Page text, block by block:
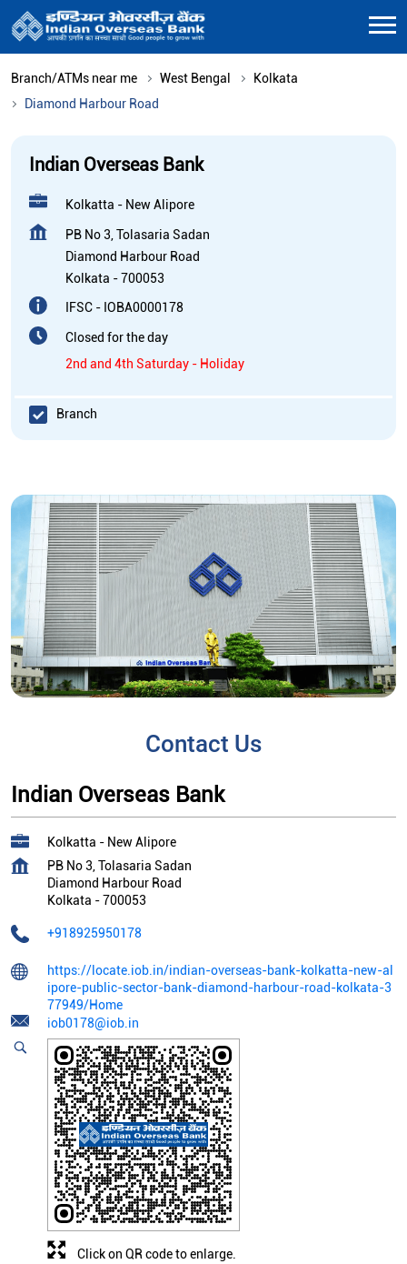
Branch/ATMs near me West Bengal
Kolkata
Diamond Harbour Road
Indian Overseas Bank
Kolkatta - New Alipore
PB No 3, Tolasaria Sadan
Diamond Harbour Road
Kolkata -700053
IFSC - IOBA0000178
Closed for the day
2nd and 4th Saturday - Holiday
Branch
Contact Us
Indian Overseas Bank
Kolkatta - New Alipore
PB No 3, Tolasaria Sadan
Diamond Harbour Road
Kolkata -700053
+918925950178
https://locate.iob.in/indian-overseas-bank-kolkatta-new-al
ipore-public-sector-bank-diamond-harbour-road-kolkata-3
77949/Home
iob0178@iob.in
Click on QR code to enlarge.